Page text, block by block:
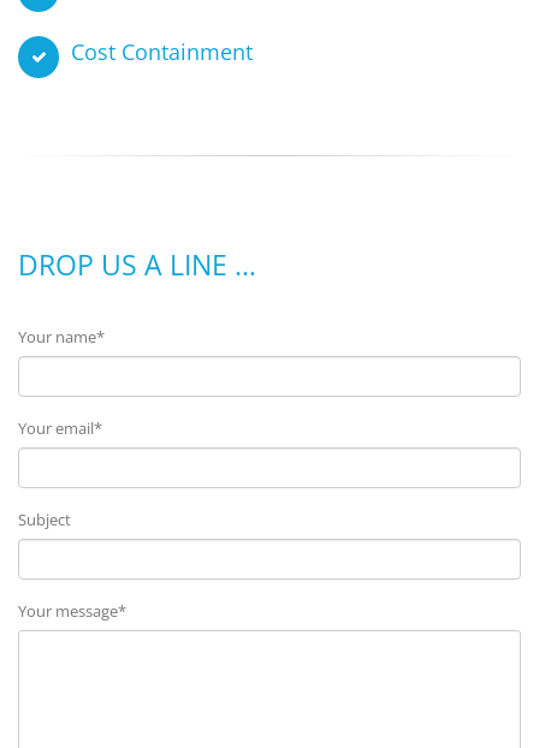
Cost Containment
DROP US A LINE …
Your name*
Your email*
Subject
Your message*